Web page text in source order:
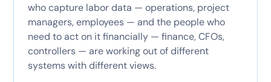
who capture labor data — operations, project
managers, employees — and the people who
need to act on it financially — finance, CFOs,
controllers — are working out of different
systems with different views.